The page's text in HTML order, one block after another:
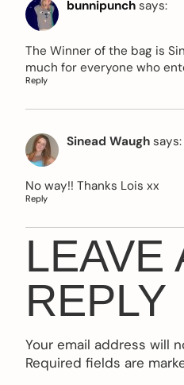
bunnipunch says:
The Winner of the bag is
much for everyone who
Reply
Sinead Waugh says:
No way!! Thanks Lois xx
Reply
LEAVE
REPLY
Your email address will
Required fields are